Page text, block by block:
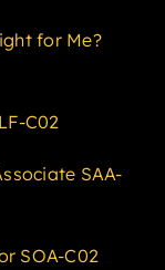
for Me?
C02
SAA-
SOA-C02